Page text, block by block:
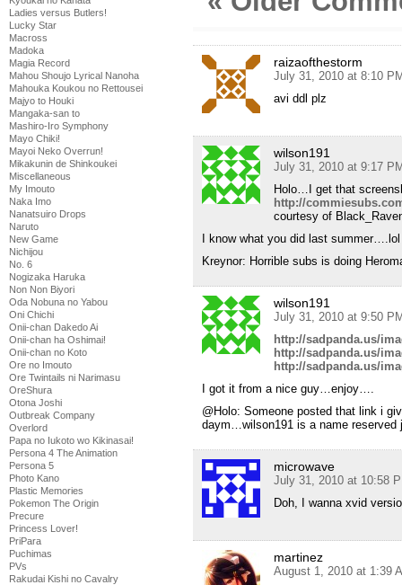
Ladies versus Butlers!
Lucky Star
Macross
Madoka
Magia Record
Mahou Shoujo Lyrical Nanoha
Mahouka Koukou no Rettousei
Majyo to Houki
Mangaka-san to
Mashiro-Iro Symphony
Mayo Chiki!
Mayoi Neko Overrun!
Mikakunin de Shinkoukei
Miscellaneous
My Imouto
Naka Imo
Nanatsuiro Drops
Naruto
New Game
Nichijou
No. 6
Nogizaka Haruka
Non Non Biyori
Oda Nobuna no Yabou
Oni Chichi
Onii-chan Dakedo Ai
Onii-chan ha Oshimai!
Onii-chan no Koto
Ore no Imouto
Ore Twintails ni Narimasu
OreShura
Otona Joshi
Outbreak Company
Overlord
Papa no Iukoto wo Kikinasai!
Persona 4 The Animation
Persona 5
Photo Kano
Plastic Memories
Pokemon The Origin
Precure
Princess Lover!
PriPara
Puchimas
PVs
Rakudai Kishi no Cavalry
raizaofthestorm
July 31, 2010 at 8:10
avi ddl plz
wilson191
July 31, 2010 at 9:17
Holo…I get that
http://
courtesy of
I know what you did last summer….lol
Kreynor: Horrible subs is doing
wilson191
July 31, 2010 at 9:50
http://sadpanda.us/
http://sadpanda.us/
http://sadpanda.us/
I got it from a nice guy…enjoy….
@Holo: Someone posted that link i
daym…wilson191 is a name
microwave
July 31, 2010 at 10:58
Doh, I wanna xvid
martinez
August 1, 2010 at 1:39